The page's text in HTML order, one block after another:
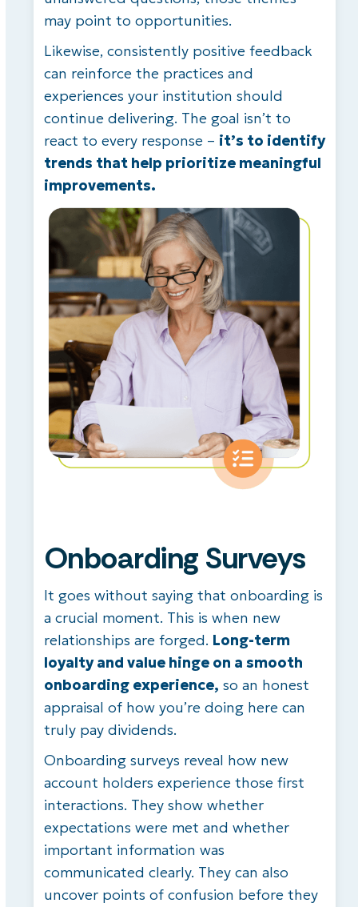
may point to opportunities.
Likewise, consistently positive feedback
can reinforce the practices and
experiences your institution should
continue delivering. The goal isn’t to
react to every response – it’s to identify
trends that help prioritize meaningful
improvements.
Onboarding Surveys
It goes without saying that onboarding is
a crucial moment. This is when new
relationships are forged. Long-term
loyalty and value hinge on a smooth
onboarding experience, so an honest
appraisal of how you’re doing here can
truly pay dividends.
Onboarding surveys reveal how new
account holders experience those first
interactions. They show whether
expectations were met and whether
important information was
communicated clearly. They can also
uncover points of confusion before they